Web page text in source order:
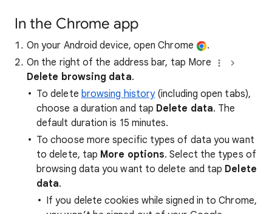
In the Chrome app
On your Android device, open Chrome
.
On the right of the address bar, tap More
Delete browsing data.
To delete browsing history(including open tabs),
choose a duration and tap Delete data. The
default duration is 15 minutes.
To choose more specific types of data you want
to delete, tap More options. Select the types of
browsing data you want to delete and tap Delete
data.
If you delete cookies while signed in to Chrome,